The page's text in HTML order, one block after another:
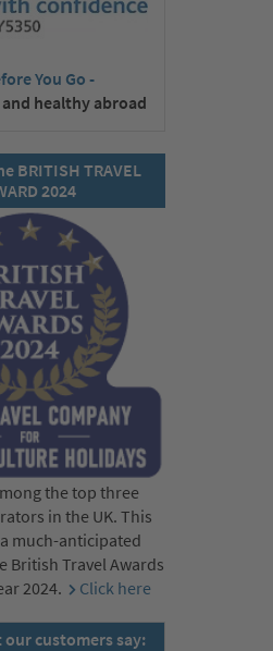
You Go -
healthy abroad
BRITISH TRAVEL
2024
the top three
in the UK. This
much-anticipated
British Travel Awards
2024.
Click here
our customers say: